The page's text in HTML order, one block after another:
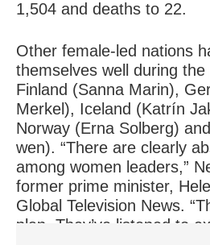
1,504 and deaths to 22.
Other female-led nations
themselves well during
Finland (Sanna Marin),
Merkel), Iceland (Katrín
Norway (Erna Solberg)
wen). “There are clearly
among women leaders,”
former prime minister,
Global Television News.
plan. They’ve listened to